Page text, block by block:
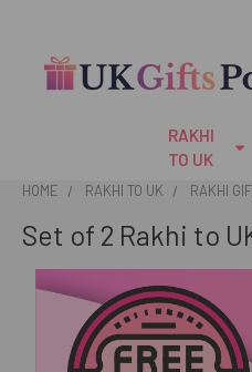
RAKHI
TO UK
HOME RAKHI TO UK RAKHI
Set of 2 Rakhi to